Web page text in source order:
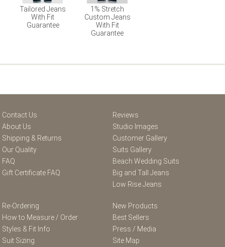
Tailored Jeans
With Fit
Guarantee
1% Stretch
Custom Jeans
With Fit
Guarantee
Contact Us
About Us
Shipping & Returns
Our Quality
FAQ
Gift Certificate FAQ
Reviews
Studio Images
Customer Gallery
Suits Gallery
Beach Wedding Suits
Big and Tall Jeans
Low Rise Jeans
Re-Ordering
How to Measure / Order
Styles & Fit Info
Suit Sizing
New Products
Best Sellers
Press / Media
Site Map